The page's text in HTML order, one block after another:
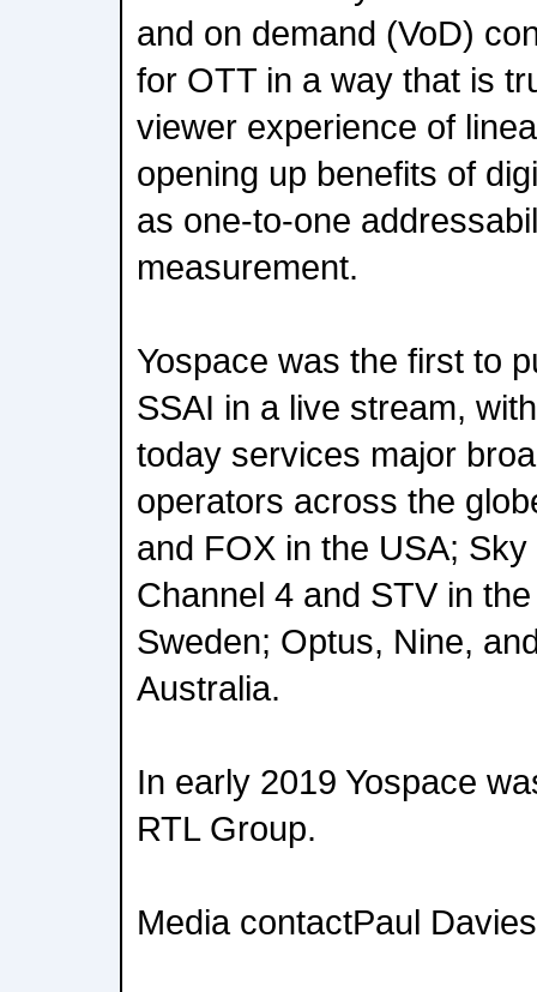
and on demand (VoD)
for OTT in a way that is
viewer experience of
opening up benefits of
as one-to-one
measurement.
Yospace was the first to
SSAI in a live stream,
today services major
operators across the
and FOX in the USA;
Channel 4 and STV in
Sweden; Optus, Nine,
Australia.
In early 2019 Yospace
RTL Group.
Media contactPaul Davies